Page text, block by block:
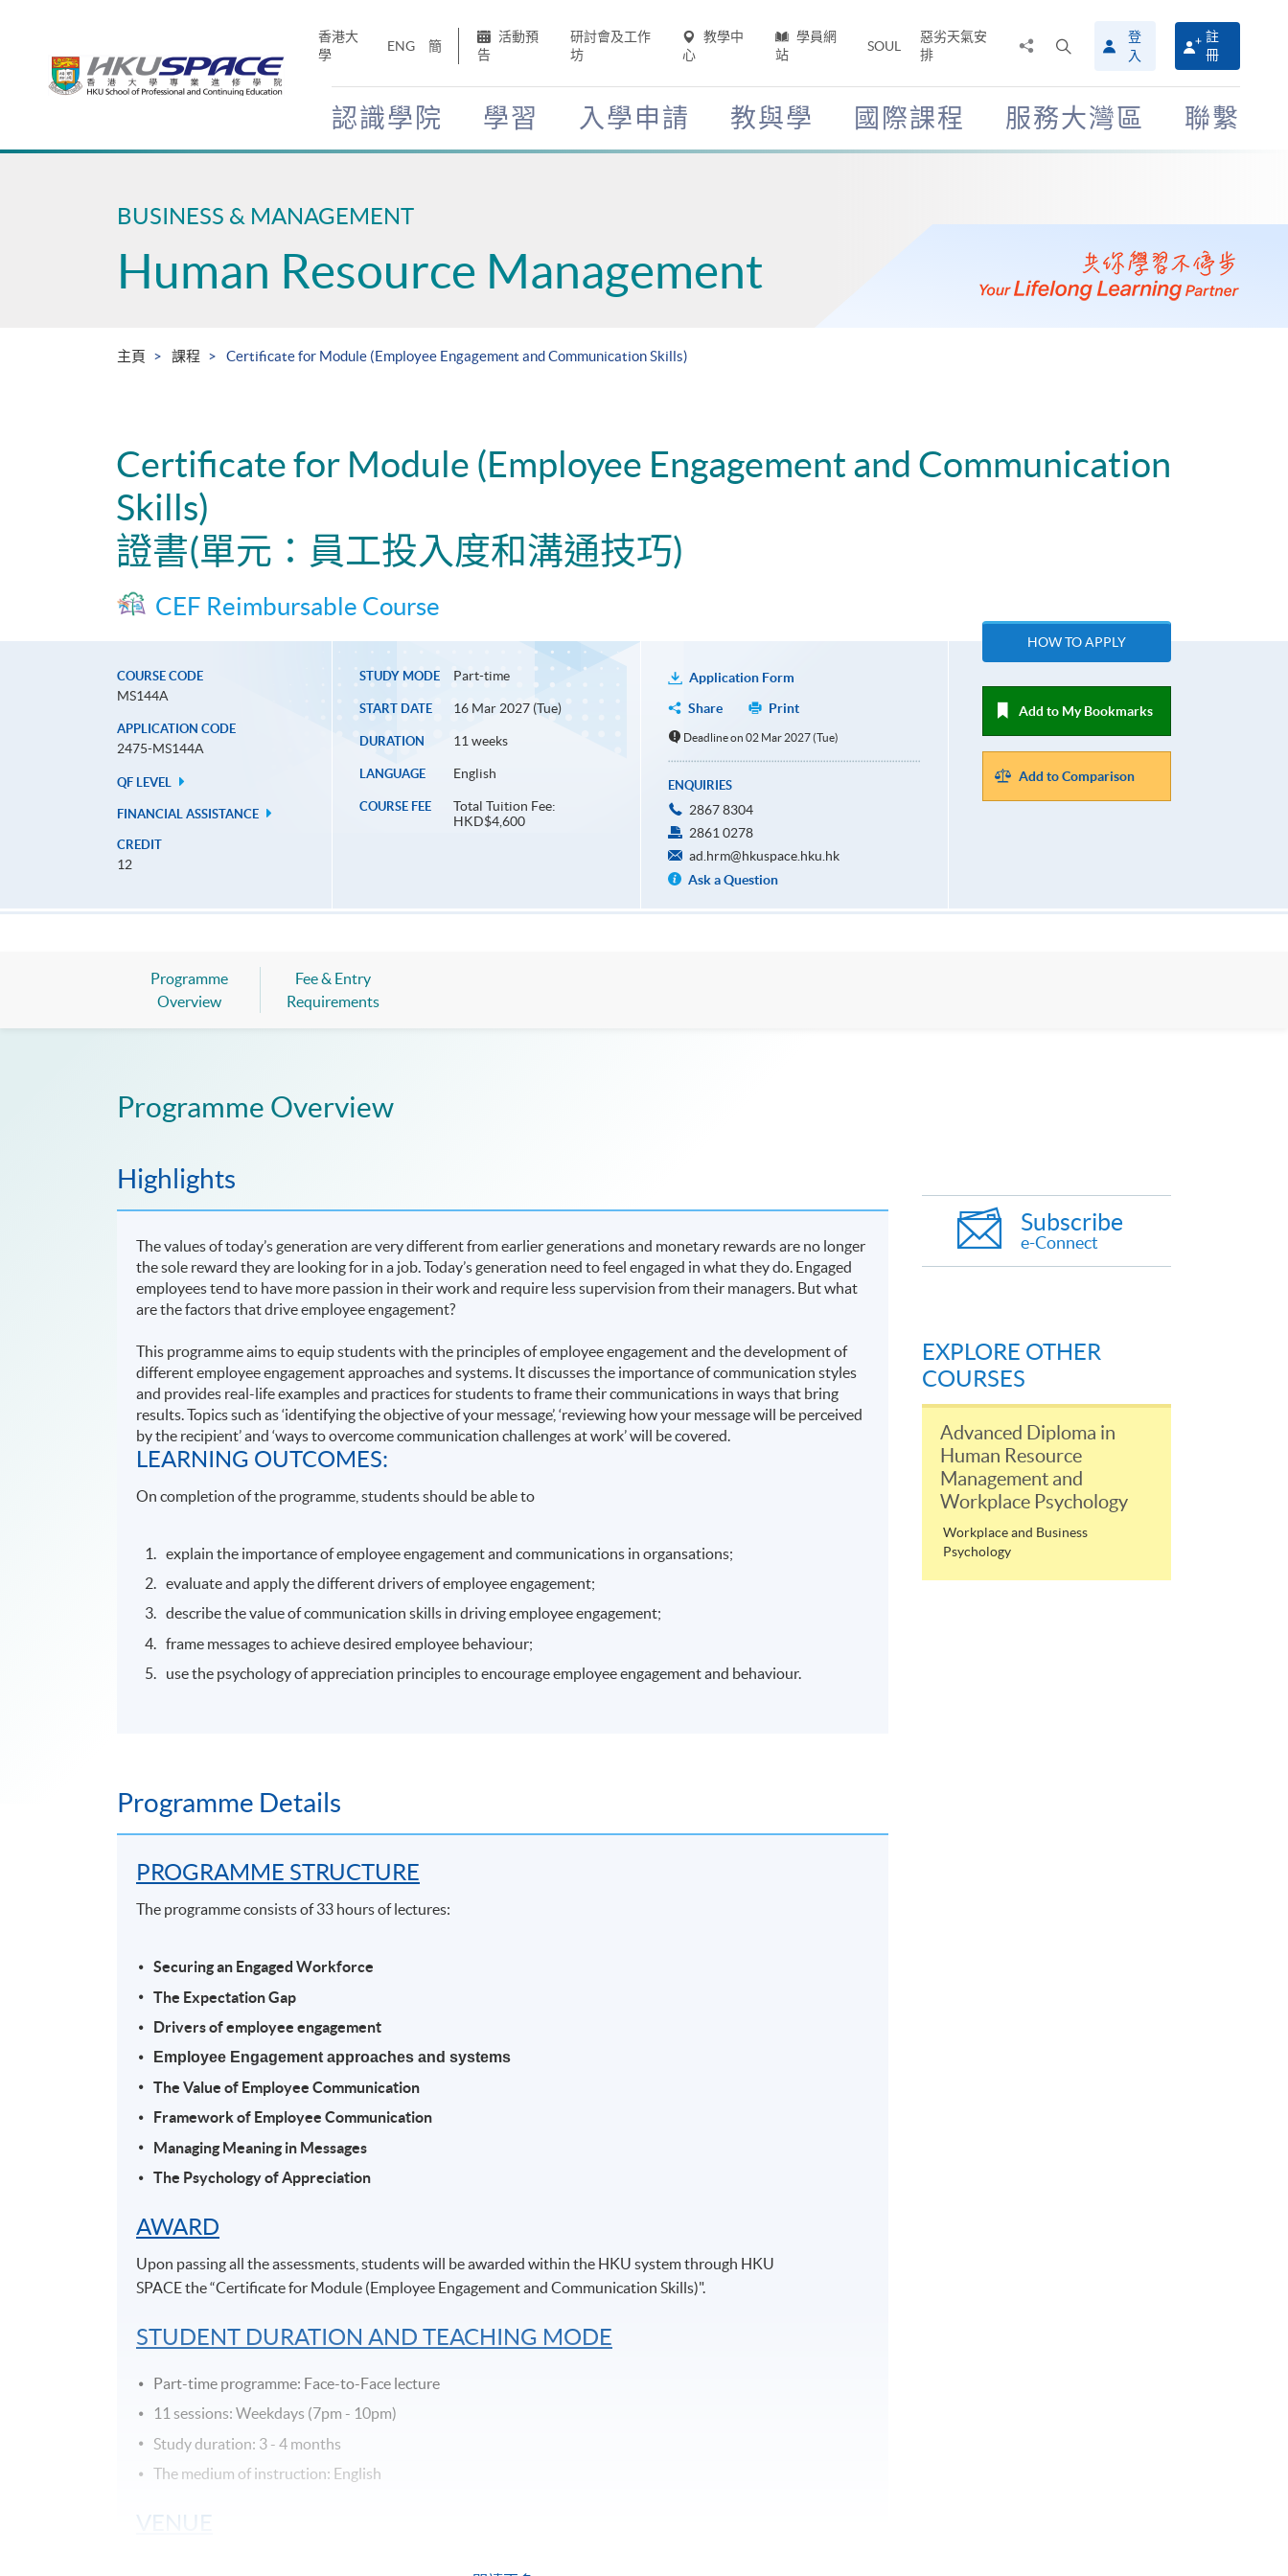
香港大
學
ENG 簡
活動預
告
研討會及工作
坊
教學中
心
學員網
站
SOUL
惡劣天氣安
排
搜
尋
介
面
登
入
註
冊
認識學院 學習 入學申請 教與學 國際課程 服務大灣區 聯繫
Main
BUSINESS & MANAGEMENT
Human Resource Management
主頁 課程 Certificate for Module (Employee Engagement and Communication Skills)
Certificate for Module (Employee Engagement and Communication
Skills)
證書(單元：員工投入度和溝通技巧)
CEF Reimbursable Course
COURSE CODE
MS144A
APPLICATION CODE
2475-MS144A
QF LEVEL
FINANCIAL ASSISTANCE
CREDIT
12
STUDY MODE Part-time
START DATE 16 Mar 2027 (Tue)
DURATION 11 weeks
LANGUAGE English
COURSE FEE
Total Tuition Fee:
HKD$4,600
Application Form
Share
Print
Deadline on 02 Mar 2027 (Tue)
ENQUIRIES
2867 8304
2861 0278
ad.hrm@hkuspace.hku.hk
Ask a Question
HOW TO APPLY
Add to My Bookmarks
Add to Comparison
Programme
Overview
Fee & Entry
Requirements
Programme Overview
Highlights
The values of today’s generation are very different from earlier generations and monetary rewards are no longer
the sole reward they are looking for in a job. Today’s generation need to feel engaged in what they do. Engaged
employees tend to have more passion in their work and require less supervision from their managers. But what
are the factors that drive employee engagement?
This programme aims to equip students with the principles of employee engagement and the development of
different employee engagement approaches and systems. It discusses the importance of communication styles
and provides real-life examples and practices for students to frame their communications in ways that bring
results. Topics such as ‘identifying the objective of your message’, ‘reviewing how your message will be perceived
by the recipient’ and ‘ways to overcome communication challenges at work’ will be covered.
LEARNING OUTCOMES:
On completion of the programme, students should be able to
explain the importance of employee engagement and communications in organsations;
evaluate and apply the different drivers of employee engagement;
describe the value of communication skills in driving employee engagement;
frame messages to achieve desired employee behaviour;
use the psychology of appreciation principles to encourage employee engagement and behaviour.
Programme Details
PROGRAMME STRUCTURE
The programme consists of 33 hours of lectures:
Securing an Engaged Workforce
The Expectation Gap
Drivers of employee engagement
Employee Engagement approaches and systems
The Value of Employee Communication
Framework of Employee Communication
Managing Meaning in Messages
The Psychology of Appreciation
AWARD
Upon passing all the assessments, students will be awarded within the HKU system through HKU
SPACE the “Certificate for Module (Employee Engagement and Communication Skills)".
STUDENT DURATION AND TEACHING MODE
Part-time programme: Face-to-Face lecture
11 sessions: Weekdays (7pm - 10pm)
Study duration: 3 - 4 months
The medium of instruction: English
VENUE
Admiralty Learning Centre/ United Learning Centre/ Fortress Tower Learning Centre/ Island East Campus
Subscribe
e-Connect
EXPLORE OTHER
COURSES
Advanced Diploma in
Human Resource
Management and
Workplace Psychology
Workplace and Business
Psychology